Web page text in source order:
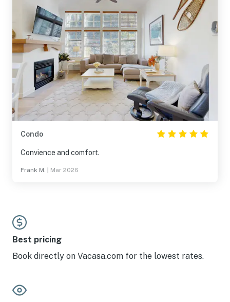
Condo
Convience and comfort.
Frank M. Mar 2026
Best pricing
Book directly on Vacasa.com for the lowest rates.